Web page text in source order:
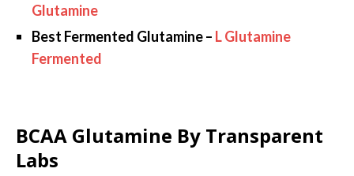
Glutamine
Best Fermented Glutamine – L Glutamine
Fermented
BCAA Glutamine By Transparent
Labs